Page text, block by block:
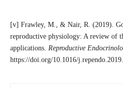
[v] Frawley, M., & Nair, R. (2019).
reproductive physiology: A review of
applications. Reproductive
https://doi.org/10.1016/